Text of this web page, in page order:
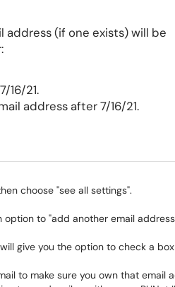
address (if one exists) will be
16/21.
address after 7/16/21.
choose "see all settings".
option to "add another email
give you the option to check a
to make sure you own that email